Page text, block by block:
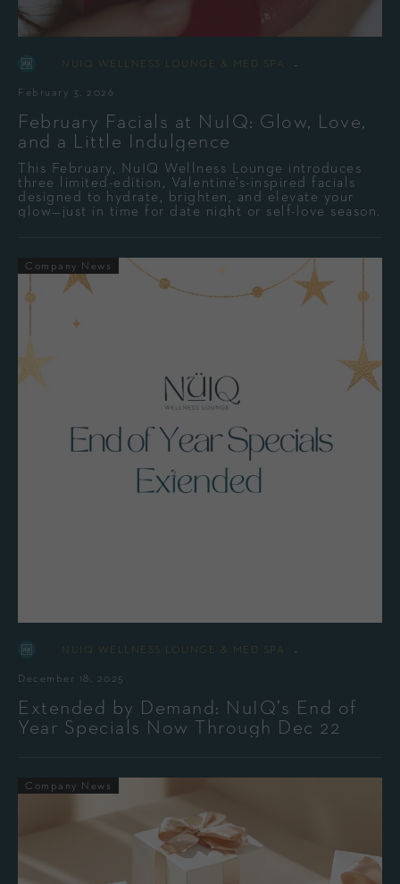
NUIQ WELLNESS LOUNGE & MED SPA -
February 3, 2026
February Facials at NuIQ: Glow, Love,
and a Little Indulgence
This February, NuIQ Wellness Lounge introduces
three limited-edition, Valentine’s-inspired facials
designed to hydrate, brighten, and elevate your
glow—just in time for date night or self-love season.
Company News
NUIQ WELLNESS LOUNGE & MED SPA -
December 18, 2025
Extended by Demand: NuIQ’s End of
Year Specials Now Through Dec 22
Company News